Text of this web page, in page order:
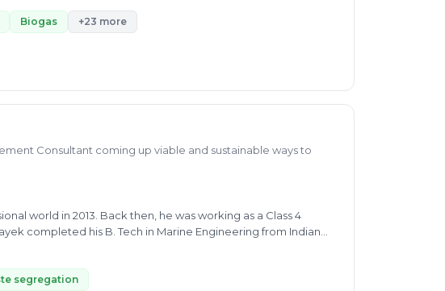
Business development, Buy/Sell of your product. also to get Subsidy for your machines.
Biogas +23 more
Consultant coming up viable and sustainable ways to
world in 2013. Back then, he was working as a Class 4
completed his B. Tech in Marine Engineering from Indian
from Indian Institute of Forest Management. He has
Development Department (RDD), Government of Bihar. He
segregation